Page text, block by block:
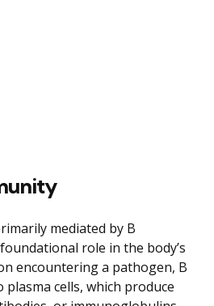
mediated by B
role in the body’s
encountering a pathogen, B
cells, which produce